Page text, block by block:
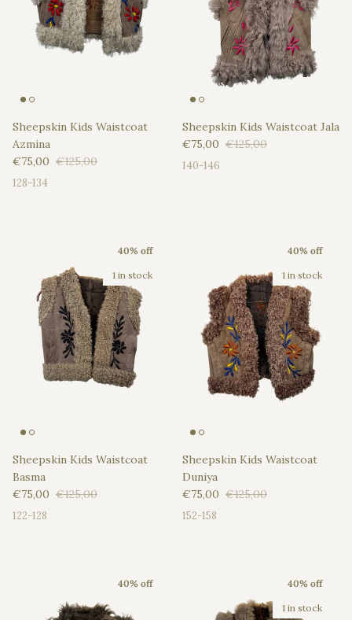
Sheepskin Kids Waistcoat
Azmina
Sale price
€75,00 Regular price
€125,00
128-134
Sheepskin Kids Waistcoat Jala
Sale price
€75,00 Regular price
€125,00
140-146
40% off
1 in stock
Sheepskin Kids Waistcoat
Basma
Sale price
€75,00 Regular price
€125,00
122-128
40% off
1 in stock
Sheepskin Kids Waistcoat
Duniya
Sale price
€75,00 Regular price
€125,00
152-158
40% off 40% off
1 in stock